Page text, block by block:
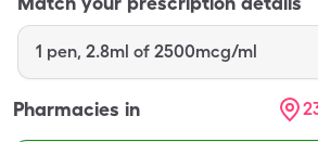
1 pen, 2.8ml of 2500mcg/ml
Pharmacies in